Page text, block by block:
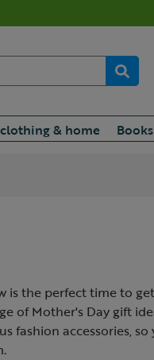
& home
is the perfect time to
of Mother's Day gift
accessories, so